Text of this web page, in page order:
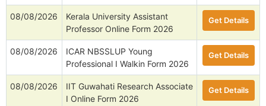
08/08/2026
Kerala University Assistant
Professor Online Form 2026
Get Details
08/08/2026
ICAR NBSSLUP Young
Professional I Walkin Form 2026
Get Details
08/08/2026
IIT Guwahati Research Associate
I Online Form 2026
Get Details